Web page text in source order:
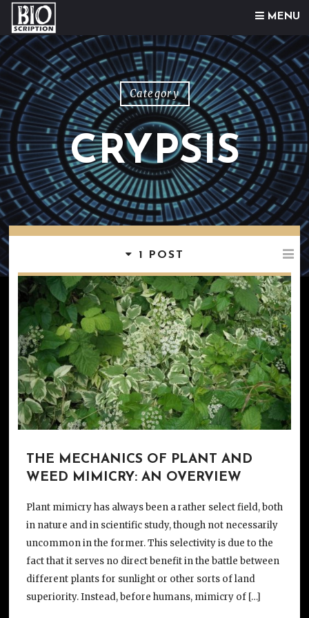
MENU
Skip to content
Category
CRYPSIS
1 POST
THE MECHANICS OF PLANT AND
WEED MIMICRY: AN OVERVIEW
Plant mimicry has always been a rather select field, both
in nature and in scientific study, though not necessarily
uncommon in the former. This selectivity is due to the
fact that it serves no direct benefit in the battle between
different plants for sunlight or other sorts of land
superiority. Instead, before humans, mimicry of […]